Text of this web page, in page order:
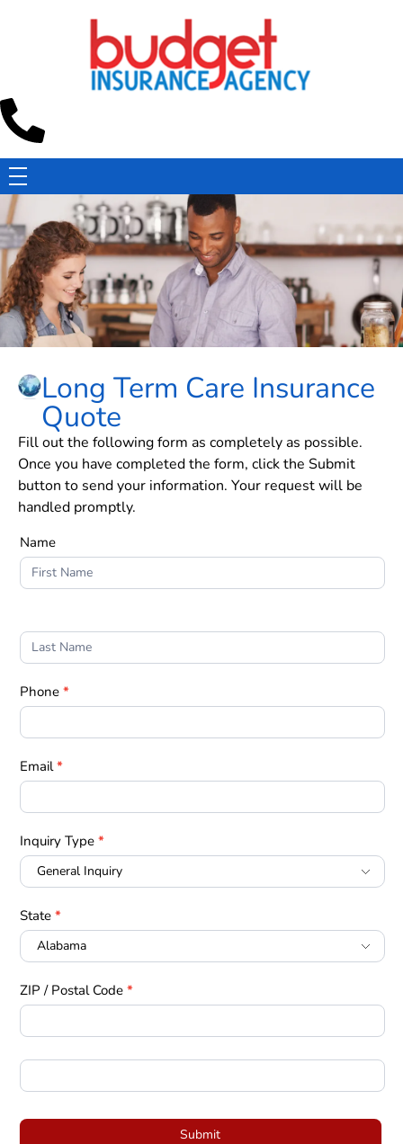
Long Term Care Insurance
Quote
Fill out the following form as completely as possible.
Once you have completed the form, click the Submit
button to send your information. Your request will be
handled promptly.
Form
1
Name
Phone *
Email*
Inquiry Type *
State *
ZIP / Postal Code *
Submit